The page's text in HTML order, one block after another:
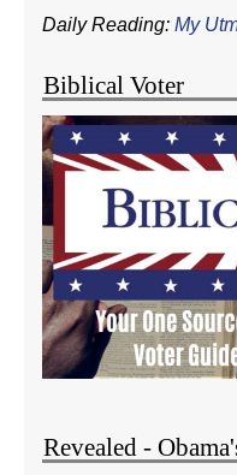
Daily Reading: My
Biblical Voter
Revealed -